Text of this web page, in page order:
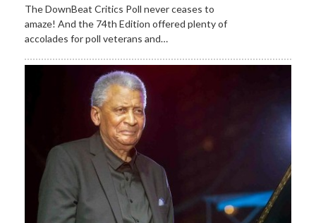
The DownBeat Critics Poll never ceases to
amaze! And the 74th Edition offered plenty of
accolades for poll veterans and…